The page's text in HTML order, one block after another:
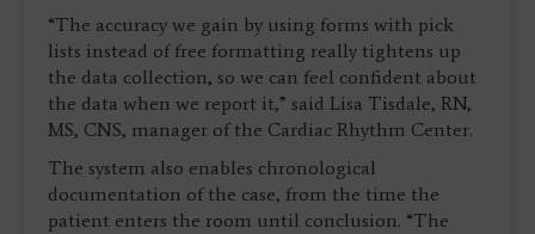
“The accuracy we gain by using forms with pick
lists instead of free formatting really tightens up
the data collection, so we can feel confident about
the data when we report it,” said Lisa Tisdale, RN,
MS, CNS, manager of the Cardiac Rhythm Center.
The system also enables chronological
documentation of the case, from the time the
patient enters the room until conclusion. “The